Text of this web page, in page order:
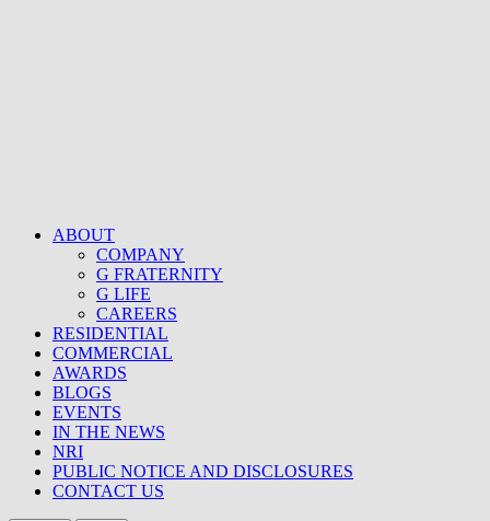
ABOUT
COMPANY
G FRATERNITY
G LIFE
CAREERS
RESIDENTIAL
COMMERCIAL
AWARDS
BLOGS
EVENTS
IN THE NEWS
NRI
PUBLIC NOTICE AND DISCLOSURES
CONTACT US